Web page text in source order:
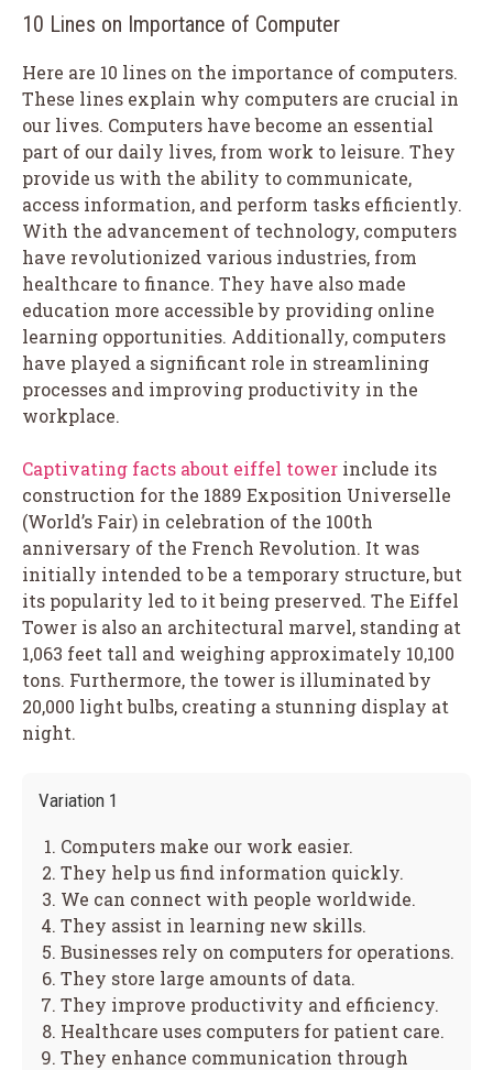
10 Lines on Importance of Computer
Here are 10 lines on the importance of computers.
These lines explain why computers are crucial in
our lives. Computers have become an essential
part of our daily lives, from work to leisure. They
provide us with the ability to communicate,
access information, and perform tasks efficiently.
With the advancement of technology, computers
have revolutionized various industries, from
healthcare to finance. They have also made
education more accessible by providing online
learning opportunities. Additionally, computers
have played a significant role in streamlining
processes and improving productivity in the
workplace.
Captivating facts about eiffel tower include its
construction for the 1889 Exposition Universelle
(World’s Fair) in celebration of the 100th
anniversary of the French Revolution. It was
initially intended to be a temporary structure, but
its popularity led to it being preserved. The Eiffel
Tower is also an architectural marvel, standing at
1,063 feet tall and weighing approximately 10,100
tons. Furthermore, the tower is illuminated by
20,000 light bulbs, creating a stunning display at
night.
Variation 1
Computers make our work easier.
They help us find information quickly.
We can connect with people worldwide.
They assist in learning new skills.
Businesses rely on computers for operations.
They store large amounts of data.
They improve productivity and efficiency.
Healthcare uses computers for patient care.
They enhance communication through